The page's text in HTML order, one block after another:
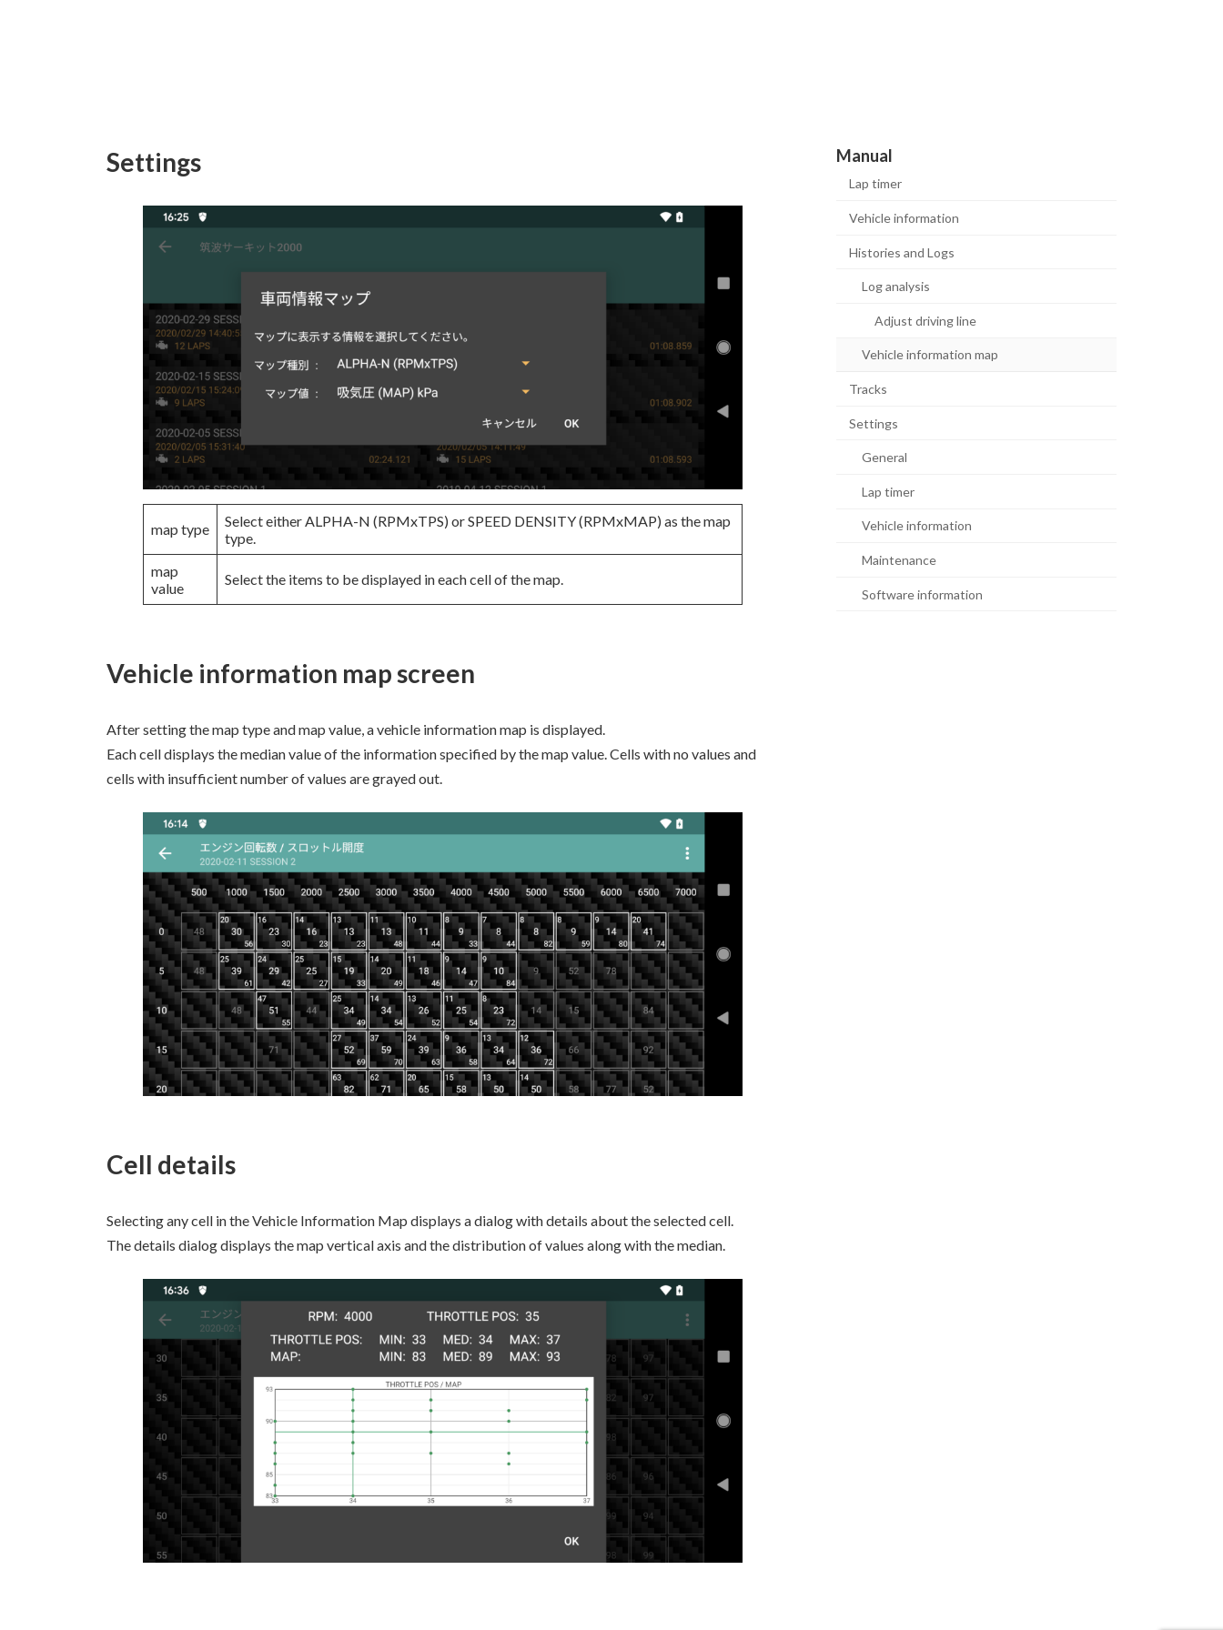
Settings
map type
Select either ALPHA-N (RPMxTPS) or SPEED DENSITY (RPMxMAP) as the map
type.
map
value
Select the items to be displayed in each cell of the map.
Vehicle information map screen
After setting the map type and map value, a vehicle information map is displayed.
Each cell displays the median value of the information specified by the map value. Cells with no values and
cells with insufficient number of values are grayed out.
Cell details
Selecting any cell in the Vehicle Information Map displays a dialog with details about the selected cell.
The details dialog displays the map vertical axis and the distribution of values along with the median.
Manual
Lap timer
Vehicle information
Histories and Logs
Log analysis
Adjust driving line
Vehicle information map
Tracks
Settings
General
Lap timer
Vehicle information
Maintenance
Software information